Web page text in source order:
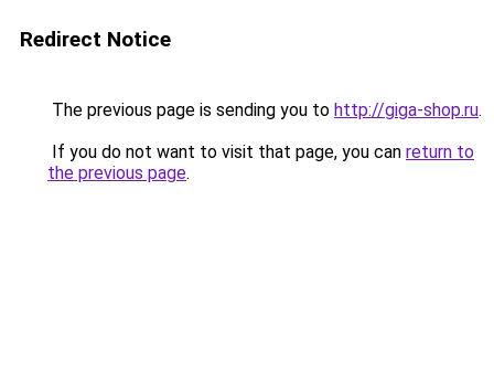
Redirect Notice
The previous page is sending you to http://giga-shop.ru.
If you do not want to visit that page, you can return to
the previous page.